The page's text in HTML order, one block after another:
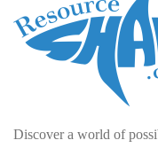
Discover a world of